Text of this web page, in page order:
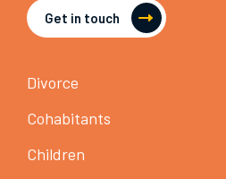
Get in touch
Divorce
Cohabitants
Children